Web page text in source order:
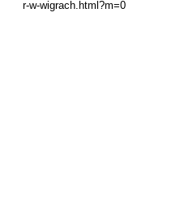
r-w-wigrach.html?m=0